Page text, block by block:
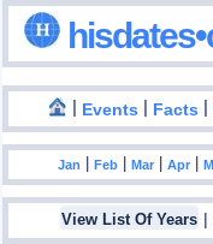
| Events | Facts |
Jan |Feb |Mar |Apr |
View List Of Years